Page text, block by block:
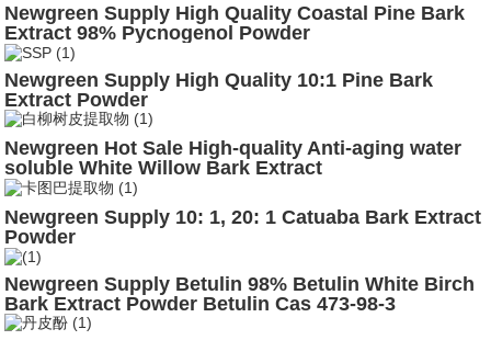
Newgreen Supply High Quality Coastal Pine Bark
Extract 98% Pycnogenol Powder
Newgreen Supply High Quality 10:1 Pine Bark
Extract Powder
Newgreen Hot Sale High-quality Anti-aging water
soluble White Willow Bark Extract
Newgreen Supply 10: 1, 20: 1 Catuaba Bark Extract
Powder
Newgreen Supply Betulin 98% Betulin White Birch
Bark Extract Powder Betulin Cas 473-98-3